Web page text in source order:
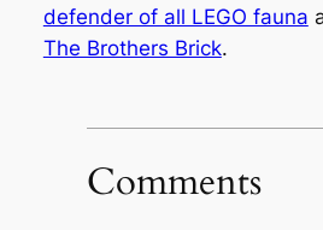
defender of all LEGO fauna
The Brothers Brick.
Comments